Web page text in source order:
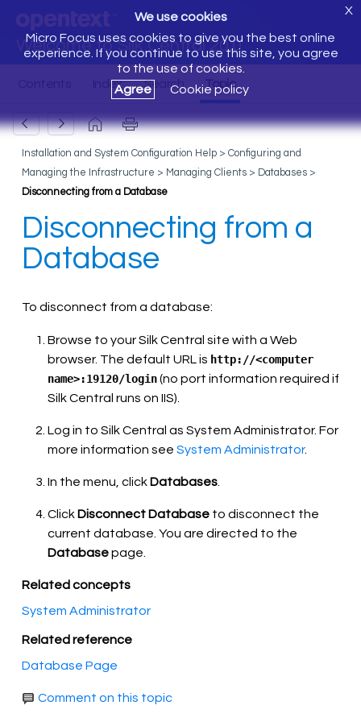
Welcome to Silk Central 20.0
We use cookies
Micro Focus uses cookies to give you the best online
experience. If you continue to use this site, you agree
to the use of cookies.
Agree
Cookie policy
X